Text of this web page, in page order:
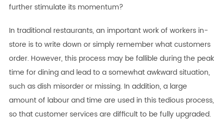
further stimulate its momentum?
In traditional restaurants, an important work of workers in-
store is to write down or simply remember what customers
order. However, this process may be fallible during the peak
time for dining and lead to a somewhat awkward situation,
such as dish misorder or missing. In addition, a large
amount of labour and time are used in this tedious process,
so that customer services are difficult to be fully upgraded.